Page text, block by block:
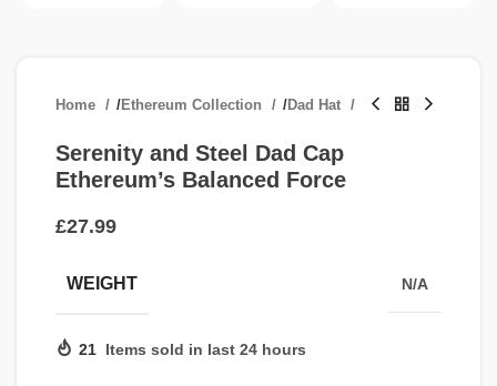
Home /Ethereum Collection /Dad Hat
Serenity and Steel Dad Cap
Ethereum’s Balanced Force
£
WEIGHT N/A
21 Items sold in last 24 hours